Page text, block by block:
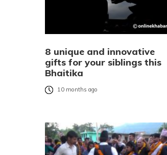
8 unique and innovative
gifts for your siblings this
Bhaitika
10 months ago